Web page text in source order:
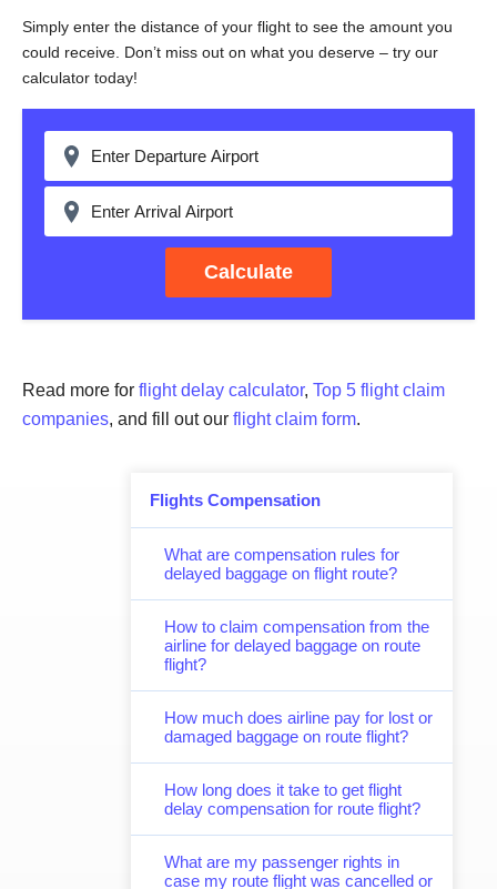
Flights Compensation
What are compensation rules for
delayed baggage on flight route?
How to claim compensation from the
airline for delayed baggage on route
flight?
How much does airline pay for lost or
damaged baggage on route flight?
How long does it take to get flight
delay compensation for route flight?
What are my passenger rights in
case my route flight was cancelled or
Simply enter the distance of your flight to see the amount you
could receive. Don’t miss out on what you deserve – try our
calculator today!
Calculate
Read more for flight delay calculator, Top 5 flight claim
companies, and fill out our flight claim form.